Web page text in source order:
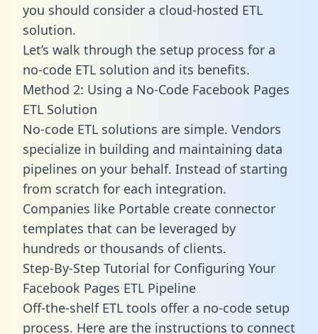
you should consider a cloud-hosted ETL
solution.
Let’s walk through the setup process for a
no-code ETL solution and its benefits.
Method 2: Using a No-Code Facebook Pages
ETL Solution
No-code ETL solutions are simple. Vendors
specialize in building and maintaining data
pipelines on your behalf. Instead of starting
from scratch for each integration.
Companies like Portable create connector
templates that can be leveraged by
hundreds or thousands of clients.
Step-By-Step Tutorial for Configuring Your
Facebook Pages ETL Pipeline
Off-the-shelf ETL tools offer a no-code setup
process. Here are the instructions to connect